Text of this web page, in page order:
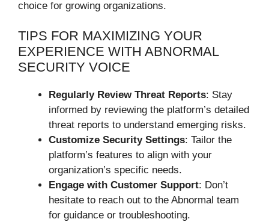
choice for growing organizations.
TIPS FOR MAXIMIZING YOUR
EXPERIENCE WITH ABNORMAL
SECURITY VOICE
Regularly Review Threat Reports: Stay
informed by reviewing the platform’s detailed
threat reports to understand emerging risks.
Customize Security Settings: Tailor the
platform’s features to align with your
organization’s specific needs.
Engage with Customer Support: Don’t
hesitate to reach out to the Abnormal team
for guidance or troubleshooting.